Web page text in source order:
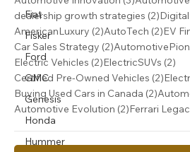
Fiat
Fisker
Ford
GMC
Genesis
Honda
Hummer
dealership growth strategies (2)2
AmericanLuxury (2)2 posts
AutoTech (2)2
EV
Car Sales Strategy (2)2 posts
Electric Vehicles (2)2 posts
ElectricSUVs (2)
Certified Pre-Owned Vehicles (2)2
Buying Used Cars in Canada (2)2 posts
Automotive Evolution (2)2 posts
Ferrari